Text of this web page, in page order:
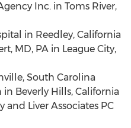
Inc. in Toms River,
in Reedley, California
MD, PA in League City,
South Carolina
Beverly Hills, California
and Liver Associates PC